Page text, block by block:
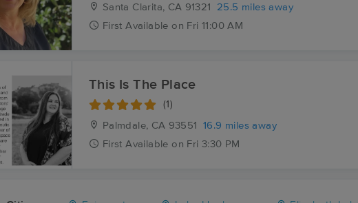
Santa Clarita, CA 91321
25.5 miles away
First Available on Fri 11:00 AM
This Is The Place
(1)
Palmdale, CA 93551
16.9 miles away
First Available on Fri 3:30 PM